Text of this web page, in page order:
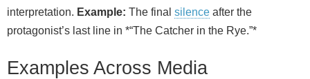
interpretation. Example: The final silence after the
protagonist’s last line in *“The Catcher in the Rye.”*
Examples Across Media